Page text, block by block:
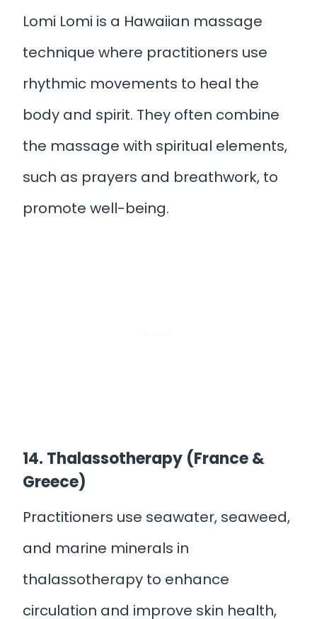
Lomi Lomi is a Hawaiian massage
technique where practitioners use
rhythmic movements to heal the
body and spirit. They often combine
the massage with spiritual elements,
such as prayers and breathwork, to
promote well-being.
14. Thalassotherapy (France &
Greece)
Practitioners use seawater, seaweed,
and marine minerals in
thalassotherapy to enhance
circulation and improve skin health,